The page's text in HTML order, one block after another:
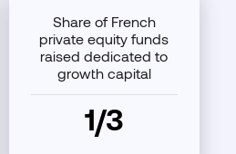
Share of French
private equity funds
raised dedicated to
growth capital
1/3